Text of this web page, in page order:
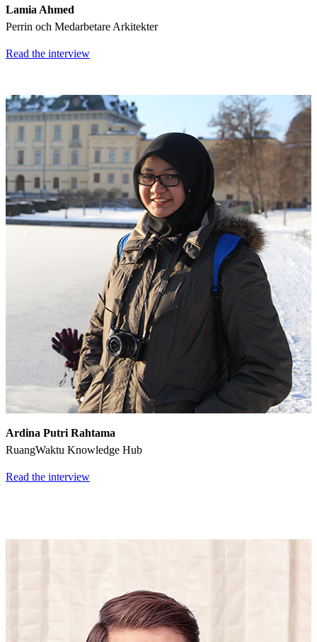
Lamia Ahmed
Perrin och Medarbetare Arkitekter
Read the interview
Ardina Putri Rahtama
RuangWaktu Knowledge Hub
Read the interview